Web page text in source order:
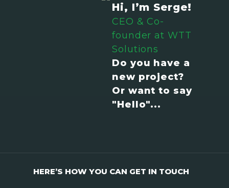
Hi, I’m Serge!
CEO & Co-
founder at WTT
Solutions
Do you have a
new project?
Or want to say
"Hello"...
HERE’S HOW YOU CAN GET IN TOUCH